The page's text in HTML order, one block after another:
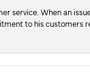
service. When an
to his customers